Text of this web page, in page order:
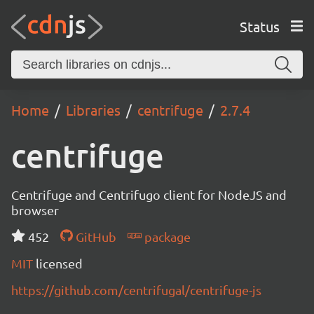
Status
Home Libraries centrifuge 2.7.4
centrifuge
Centrifuge and Centrifugo client for NodeJS and
browser
452
GitHub
package
MIT licensed
https://github.com/centrifugal/centrifuge-js